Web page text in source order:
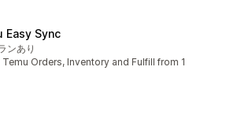
Easy Sync
1件
ンあり
Orders, Inventory and Fulfill from 1